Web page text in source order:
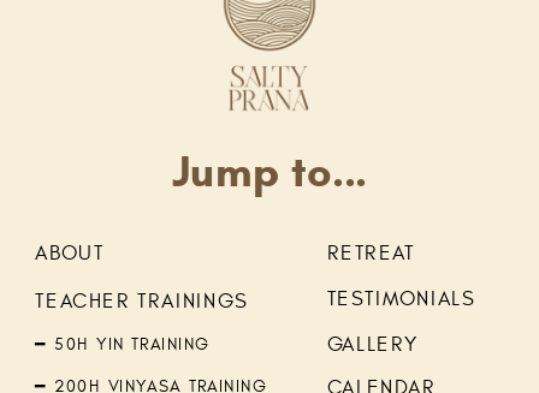
ABOUT
CALENDAR
━ 50H YIN TRAINING
━ 200H VINYASA TRAINING
TEACHER TRAININGS
RETREAT
GALLERY
Jump to...
TESTIMONIALS